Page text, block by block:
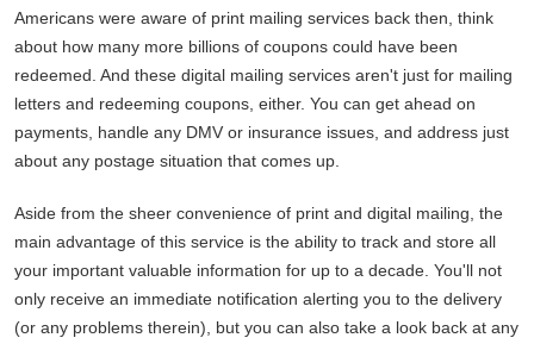
Americans were aware of print mailing services back then, think
about how many more billions of coupons could have been
redeemed. And these digital mailing services aren't just for mailing
letters and redeeming coupons, either. You can get ahead on
payments, handle any DMV or insurance issues, and address just
about any postage situation that comes up.
Aside from the sheer convenience of print and digital mailing, the
main advantage of this service is the ability to track and store all
your important valuable information for up to a decade. You'll not
only receive an immediate notification alerting you to the delivery
(or any problems therein), but you can also take a look back at any